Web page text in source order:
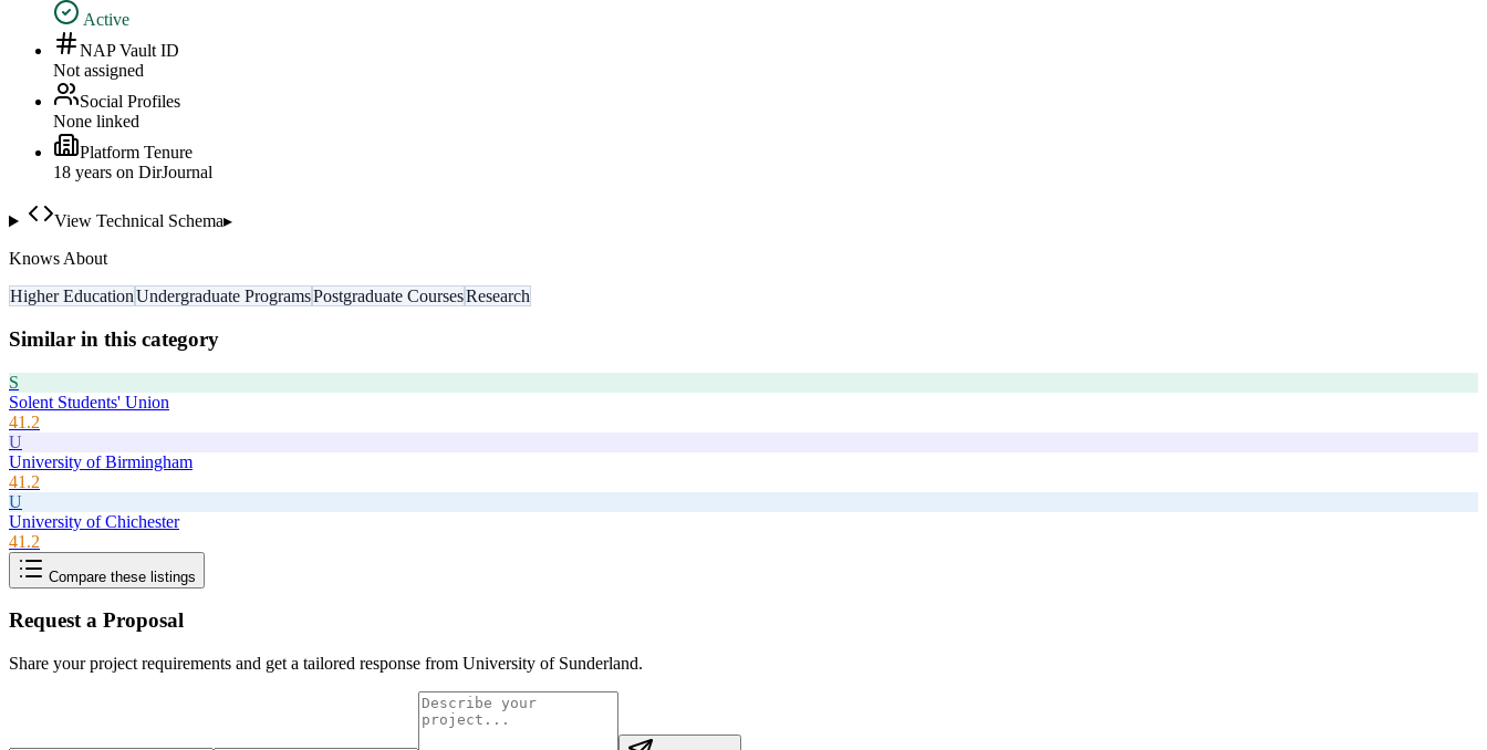
Active
NAP Vault ID
Not assigned
Social Profiles
None linked
Platform Tenure
18 years on DirJournal
View Technical Schema▸
Knows About
Higher EducationUndergraduate ProgramsPostgraduate CoursesResearch
Similar in this category
S
Solent Students' Union
41.2
U
University of Birmingham
41.2
U
University of Chichester
41.2
Compare these listings
Request a Proposal
Share your project requirements and get a tailored response from University of Sunderland.